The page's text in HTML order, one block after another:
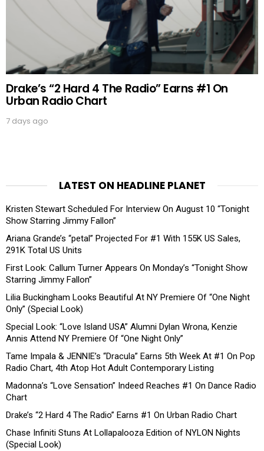
Drake’s “2 Hard 4 The Radio” Earns #1 On
Urban Radio Chart
7 days ago
LATEST ON HEADLINE PLANET
Kristen Stewart Scheduled For Interview On August 10 “Tonight
Show Starring Jimmy Fallon”
Ariana Grande’s “petal” Projected For #1 With 155K US Sales,
291K Total US Units
First Look: Callum Turner Appears On Monday’s “Tonight Show
Starring Jimmy Fallon”
Lilia Buckingham Looks Beautiful At NY Premiere Of “One Night
Only” (Special Look)
Special Look: “Love Island USA” Alumni Dylan Wrona, Kenzie
Annis Attend NY Premiere Of “One Night Only”
Tame Impala & JENNIE’s “Dracula” Earns 5th Week At #1 On Pop
Radio Chart, 4th Atop Hot Adult Contemporary Listing
Madonna’s “Love Sensation” Indeed Reaches #1 On Dance Radio
Chart
Drake’s “2 Hard 4 The Radio” Earns #1 On Urban Radio Chart
Chase Infiniti Stuns At Lollapalooza Edition of NYLON Nights
(Special Look)